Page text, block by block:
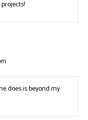
does is beyond my